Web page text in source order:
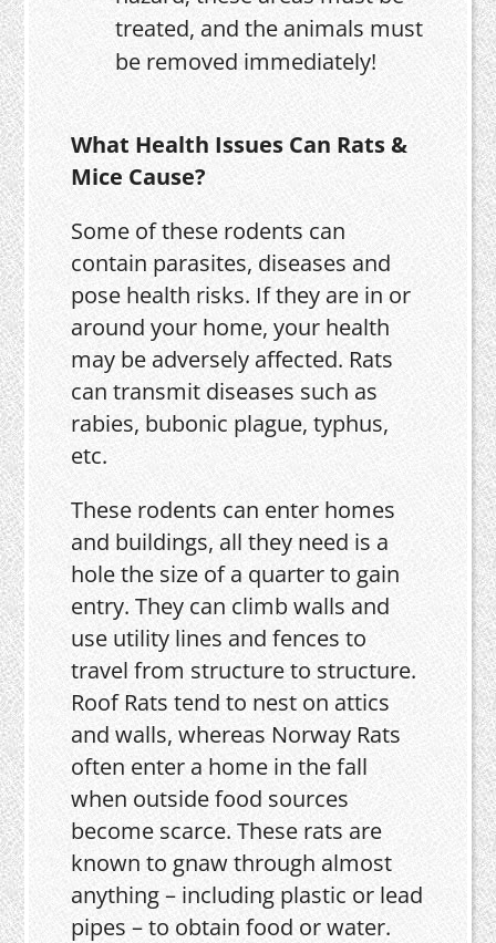
treated, and the animals must
be removed immediately!
What Health Issues Can Rats &
Mice Cause?
Some of these rodents can
contain parasites, diseases and
pose health risks. If they are in or
around your home, your health
may be adversely affected. Rats
can transmit diseases such as
rabies, bubonic plague, typhus,
etc.
These rodents can enter homes
and buildings, all they need is a
hole the size of a quarter to gain
entry. They can climb walls and
use utility lines and fences to
travel from structure to structure.
Roof Rats tend to nest on attics
and walls, whereas Norway Rats
often enter a home in the fall
when outside food sources
become scarce. These rats are
known to gnaw through almost
anything – including plastic or lead
pipes – to obtain food or water.